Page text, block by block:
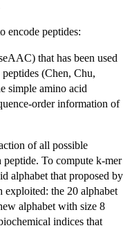
encode peptides:
that has been used
(Chen, Chu,
simple amino acid
order information of
of all possible
To compute k-mer
alphabet that proposed by
exploited: the 20 alphabet
alphabet with size 8
indices that